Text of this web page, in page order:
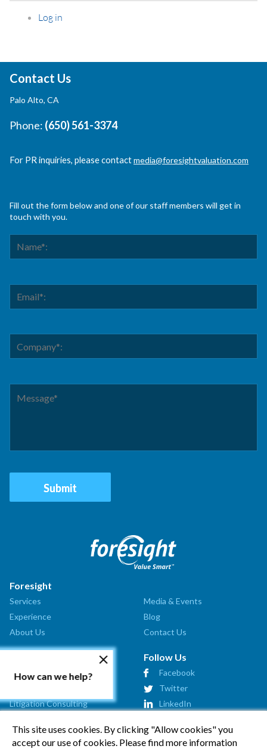
Log in
How can we help?
This site uses cookies. By clicking "Allow cookies" you
accept our use of cookies. Please find more information
Contact Us
Palo Alto, CA
Phone: (650) 561-3374
For PR inquiries, please contactmedia@foresightvaluation.com
Fill out the form below and one of our staff members will get in
touch with you.
Foresight
Services
Experience
About Us
Media & Events
Blog
Contact Us
Valuation Analysis
Litigation Consulting
Startup Advisory
Affiliates
Follow Us
Facebook
Twitter
LinkedIn